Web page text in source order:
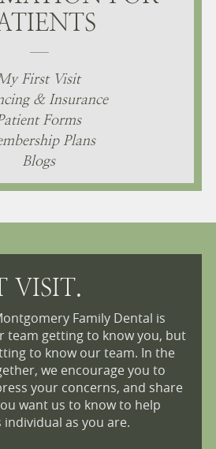
First Visit
& Insurance
Forms
Plans
Blogs
VISIT.
Family Dental is
team getting to know you, but
to know our team. In the
we encourage you to
your concerns, and share
want us to know to help
individual as you are.